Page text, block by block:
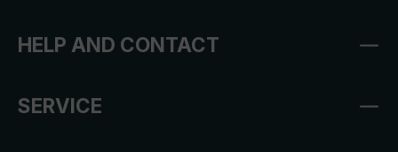
HELP AND CONTACT
SERVICE